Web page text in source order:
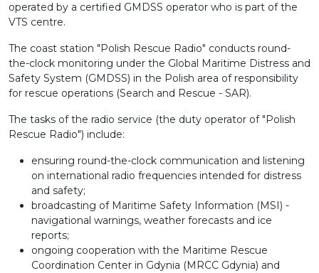
operated by a certified GMDSS operator who is part of the
VTS centre.
The coast station "Polish Rescue Radio" conducts round-
the-clock monitoring under the Global Maritime Distress and
Safety System (GMDSS) in the Polish area of ​​responsibility
for rescue operations (Search and Rescue - SAR).
The tasks of the radio service (the duty operator of "Polish
Rescue Radio") include:
ensuring round-the-clock communication and listening
on international radio frequencies intended for distress
and safety;
broadcasting of Maritime Safety Information (MSI) -
navigational warnings, weather forecasts and ice
reports;
ongoing cooperation with the Maritime Rescue
Coordination Center in Gdynia (MRCC Gdynia) and